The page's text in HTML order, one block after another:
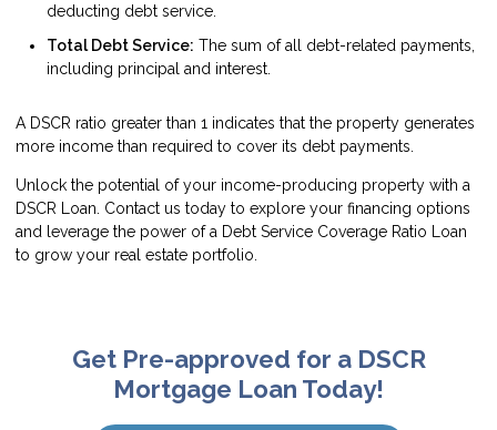
deducting debt service.
Total Debt Service: The sum of all debt-related payments,
including principal and interest.
A DSCR ratio greater than 1 indicates that the property generates
more income than required to cover its debt payments.
Unlock the potential of your income-producing property with a
DSCR Loan. Contact us today to explore your financing options
and leverage the power of a Debt Service Coverage Ratio Loan
to grow your real estate portfolio.
Get Pre-approved for a DSCR
Mortgage Loan Today!